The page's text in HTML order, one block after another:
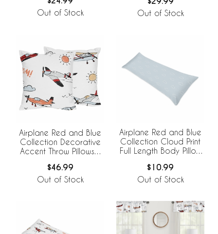
Out of Stock Out of Stock
Airplane Red and Blue
Collection Decorative
Accent Throw Pillows -
$46.99
Out of Stock
Airplane Red and Blue
Collection Cloud Print
Full Length Body Pillow
$10.99
Out of Stock